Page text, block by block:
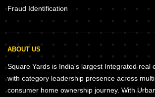
Fraud Identification
ABOUT US
Square Yards is India's largest Integrated real
with category leadership presence across
consumer home ownership journey. With